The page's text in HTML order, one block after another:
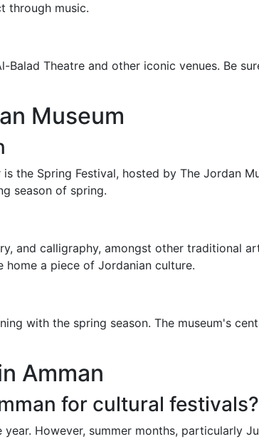
through music.
Theatre and other iconic venues. Be
Museum
the Spring Festival, hosted by The Jordan
season of spring.
and calligraphy, amongst other traditional
a piece of Jordanian culture.
with the spring season. The museum's
Amman
for cultural festivals?
However, summer months, particularly